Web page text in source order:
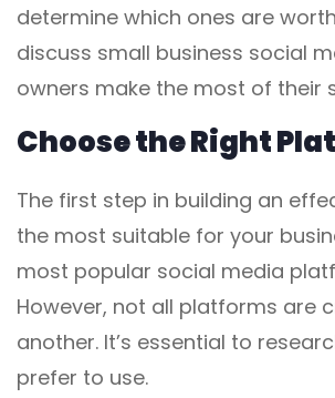
determine which ones are
discuss small business social
owners make the most of their
Choose the Right
The first step in building an
the most suitable for your
most popular social media
However, not all platforms are
another. It’s essential to
prefer to use.